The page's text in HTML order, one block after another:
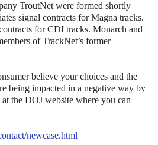
TroutNet were formed shortly
signal contracts for Magna tracks.
for CDI tracks. Monarch and
of TrackNet’s former
believe your choices and the
being impacted in a negative way by
the DOJ website where you can
newcase.html